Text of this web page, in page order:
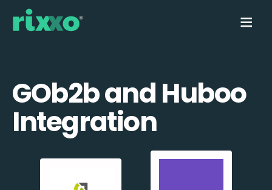
GOb2b and Huboo
Integration